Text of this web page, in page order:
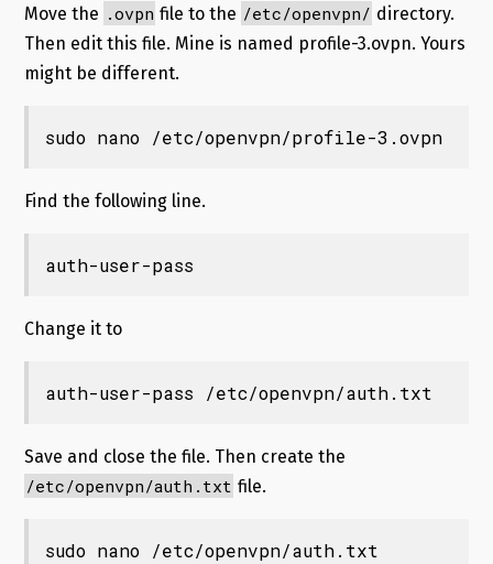
Move the .ovpn file to the /etc/openvpn/ directory.
Then edit this file. Mine is named profile-3.ovpn. Yours
might be different.
sudo nano /etc/openvpn/profile-3.ovpn
Find the following line.
auth-user-pass
Change it to
auth-user-pass /etc/openvpn/auth.txt
Save and close the file. Then create the
/etc/openvpn/auth.txt file.
sudo nano /etc/openvpn/auth.txt